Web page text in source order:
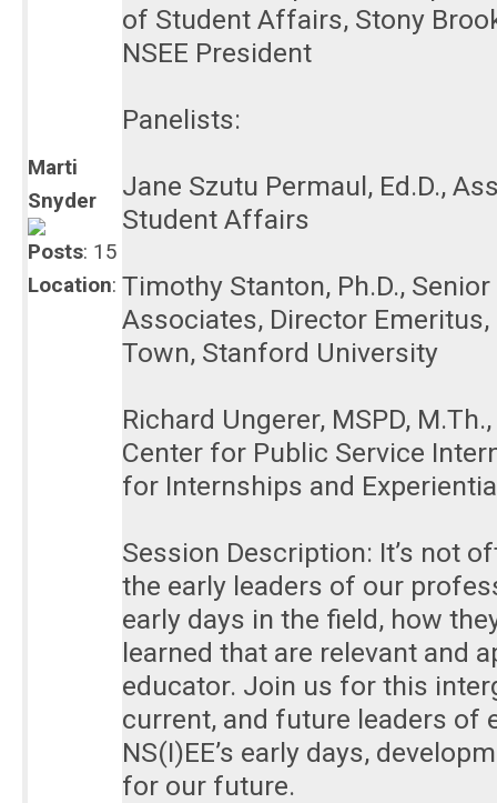
Marti
Snyder
Posts: 15
Location:
of Student Affairs, Stony
NSEE President
Panelists:
Jane Szutu Permaul, Ed.D.,
Student Affairs
Timothy Stanton, Ph.D.,
Associates, Director
Town, Stanford University
Richard Ungerer, MSPD,
Center for Public Service
for Internships and
Session Description: It’s not
the early leaders of our
early days in the field, how
learned that are relevant and
educator. Join us for this
current, and future leaders of
NS(I)EE’s early days,
for our future.